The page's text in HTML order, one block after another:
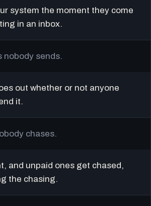
system the moment they come
in an inbox.
nobody sends.
out whether or not anyone
it.
chases.
and unpaid ones get chased,
the chasing.